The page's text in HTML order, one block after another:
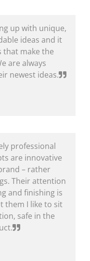
up with unique,
ideas and it
that make the
are always
newest ideas.
professional
are innovative
– rather
Their attention
and finishing is
them I like to sit
safe in the